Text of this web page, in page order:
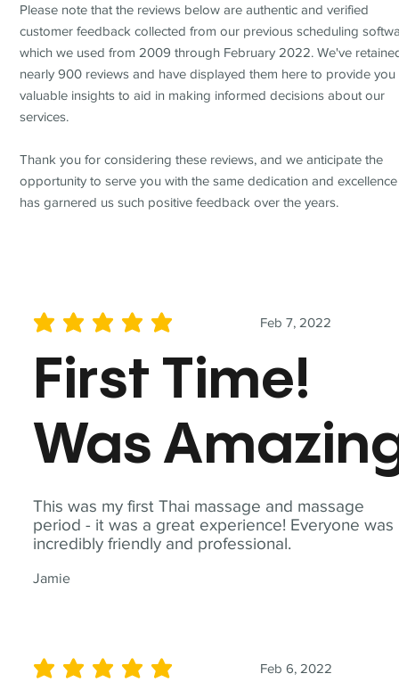
This was my first Thai massage and massage
period - it was a great experience! Everyone was
incredibly friendly and professional.
Jamie
Feb 7, 2022
average rating is 5 out of 5
First Time!
Was
Feb 6, 2022
average rating is 5 out of 5
Please note that the reviews below are authentic and verified
customer feedback collected from our previous scheduling
which we used from 2009 through February 2022. We've
nearly 900 reviews and have displayed them here to provide you
valuable insights to aid in making informed decisions about our
services.
Thank you for considering these reviews, and we anticipate the
opportunity to serve you with the same dedication and
has garnered us such positive feedback over the years.